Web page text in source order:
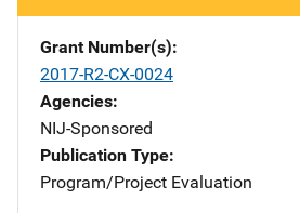
Grant Number(s)
2017-R2-CX-0024
Agencies
NIJ-Sponsored
Publication Type
Program/Project Evaluation